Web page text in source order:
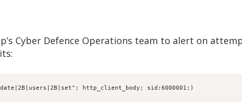
Cyber Defence Operations team to alert on
http_client_body; sid:6000001;)